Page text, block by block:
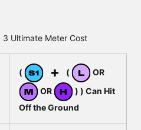
Ultimate Meter Cost
( (
OR
OR
) ) Can Hit
Off the Ground